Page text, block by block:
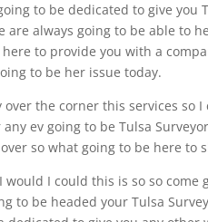
to be dedicated to give you
are always going to be able to
to provide you with a
to be her issue today.
the corner this services so
ev going to be Tulsa
so what going to be here to
would I could this is so so
to be headed your Tulsa